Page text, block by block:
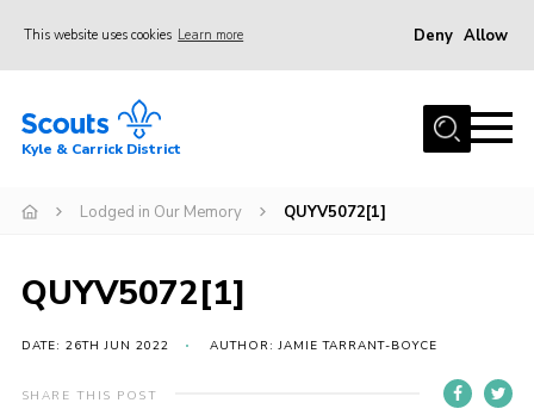
This website uses cookies Learn more Deny Allow
Home
Join
News
Gallery
Donate
Kyle & Carrick District
Lodged in Our Memory QUYV5072[1]
QUYV5072[1]
DATE: 26TH JUN 2022 AUTHOR: JAMIE TARRANT-BOYCE
SHARE THIS POST